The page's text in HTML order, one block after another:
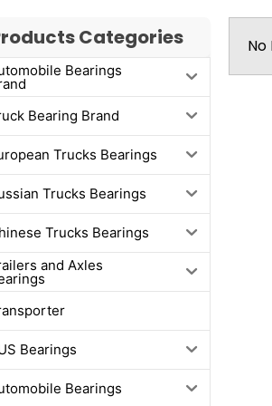
Categories
Bearings
Bearing Brand
Trucks Bearings
Trucks Bearings
Trucks Bearings
and Axles
Bearings
Bearings
No